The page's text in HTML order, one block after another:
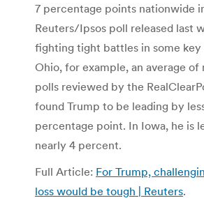
7 percentage points nationwide
Reuters/Ipsos poll released last
fighting tight battles in some key
Ohio, for example, an average of
polls reviewed by the
found Trump to be leading by
percentage point. In Iowa, he is
nearly 4 percent.
Full Article: For Trump,
loss would be tough | Reuters.